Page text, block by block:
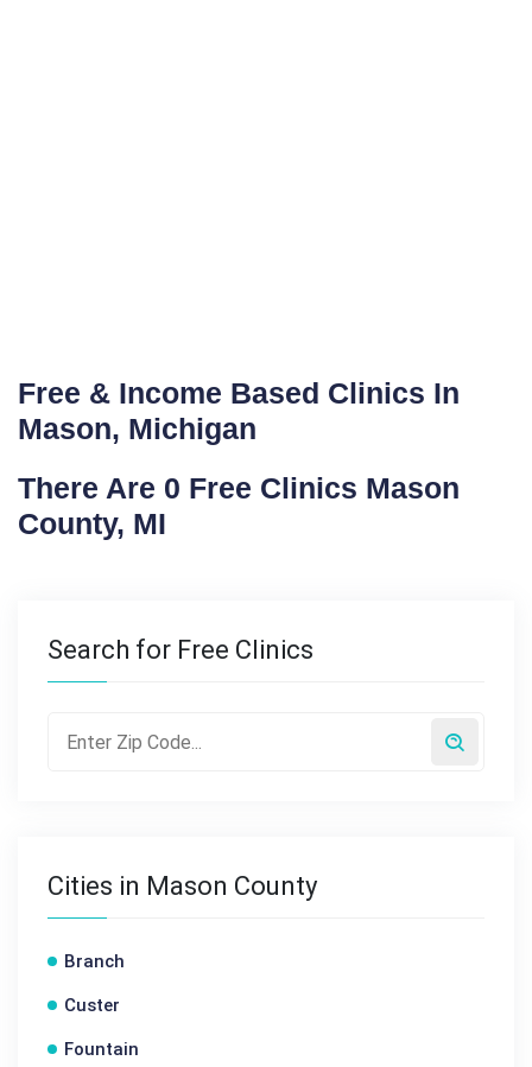
Free & Income Based Clinics In
Mason, Michigan
There Are 0 Free Clinics Mason
County, MI
Search for Free Clinics
Cities in Mason County
Branch
Custer
Fountain